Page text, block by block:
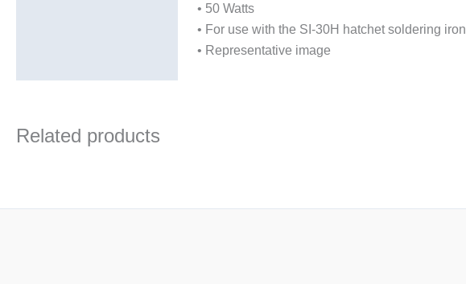
• 50 Watts
• For use with the SI-30H hatchet soldering iron
• Representative image
Related products